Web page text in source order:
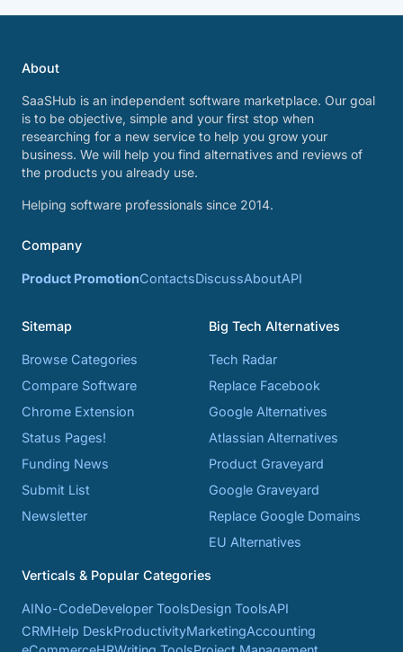
About
SaaSHub is an independent software marketplace. Our goal
is to be objective, simple and your first stop when
researching for a new service to help you grow your
business. We will help you find alternatives and reviews of
the products you already use.
Helping software professionals since 2014.
Company
Product PromotionContactsDiscussAboutAPI
Sitemap
Browse Categories
Compare Software
Chrome Extension
Status Pages!
Funding News
Submit List
Newsletter
Big Tech Alternatives
Tech Radar
Replace Facebook
Google Alternatives
Atlassian Alternatives
Product Graveyard
Google Graveyard
Replace Google Domains
EU Alternatives
Verticals & Popular Categories
AINo-CodeDeveloper ToolsDesign ToolsAPI
CRMHelp DeskProductivityMarketingAccounting